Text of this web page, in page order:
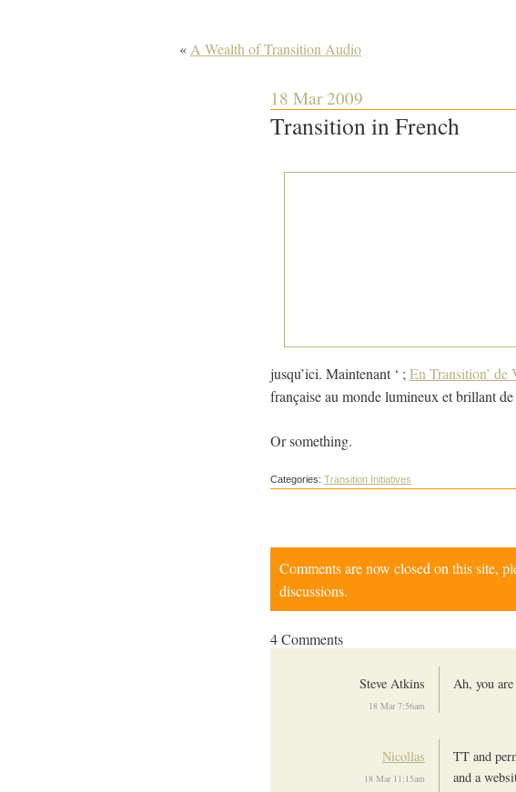
« A Wealth of Transition Audio
18 Mar 2009
Transition in French
jusqu’ici. Maintenant ‘ ; En Transition’ de
française au monde lumineux et brillant
Or something.
Categories: Transition Initiatives
Comments are now closed on this site,
discussions.
4 Comments
Steve Atkins
18 Mar 7:56am
Ah, you
Nicollas
18 Mar 11:15am
TT and
and a